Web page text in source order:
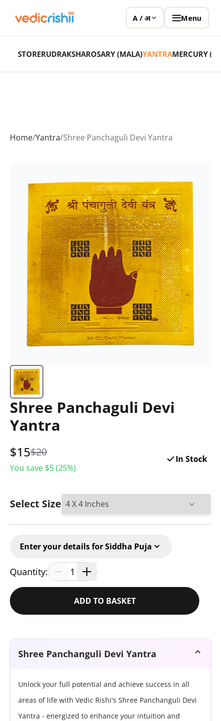
A / अ Menu
STORERUDRAKSHAROSARY (MALA)YANTRAMERCURY
Home/Yantra/Shree Panchaguli Devi Yantra
Shree Panchaguli Devi
Yantra
$15$20
You save $5(25%)
In Stock
Select Size
Enter your details for Siddha Puja
Quantity: 1
ADD TO BASKET
Shree Panchanguli Devi Yantra
Unlock your full potential and achieve success in all
areas of life with Vedic Rishi's Shree Panchanguli Devi
Yantra - energized to enhance your intuition and